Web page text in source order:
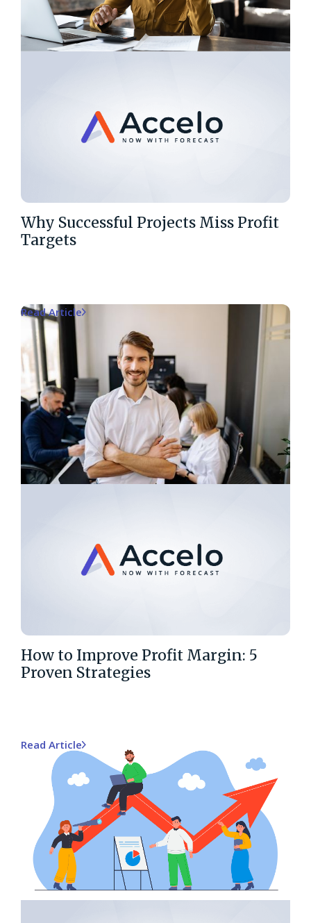
Why Successful Projects Miss Profit
Targets
How to Improve Profit Margin: 5
Proven Strategies
Read Article
Read Article